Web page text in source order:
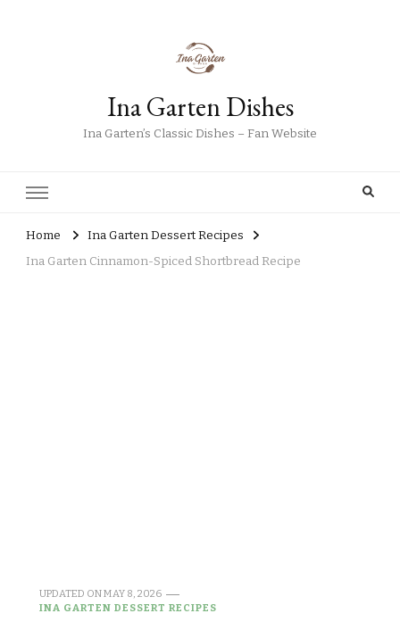
Ina Garten Dishes
Ina Garten’s Classic Dishes – Fan Website
Home
Ina Garten Dessert Recipes
Ina Garten Cinnamon-Spiced Shortbread Recipe
UPDATED ONMAY 8, 2026
INA GARTEN DESSERT RECIPES